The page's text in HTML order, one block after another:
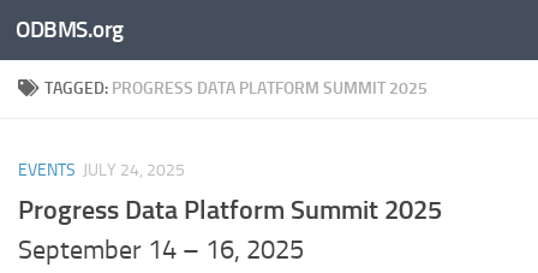
Skip to content
ODBMS.org
TAGGED: PROGRESS DATA PLATFORM SUMMIT 2025
EVENTS JULY 24, 2025
Progress Data Platform Summit 2025
September 14 – 16, 2025